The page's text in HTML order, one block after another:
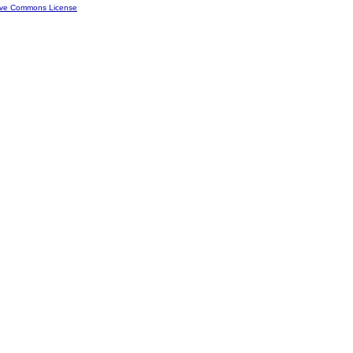
Commons License